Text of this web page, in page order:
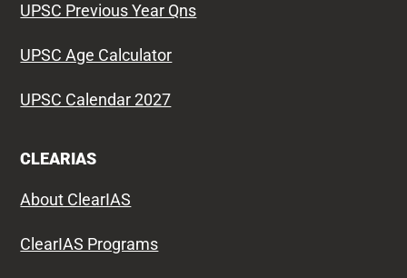
UPSC Previous Year Qns
UPSC Age Calculator
UPSC Calendar 2027
CLEARIAS
About ClearIAS
ClearIAS Programs